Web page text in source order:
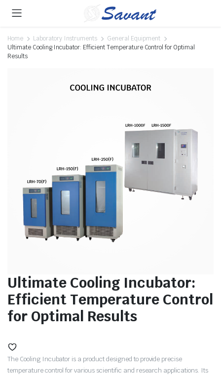
Home Laboratory Instruments
General Equipment
Ultimate Cooling Incubator: Efficient Temperature Control for Optimal
Results
Ultimate Cooling Incubator:
Efficient Temperature Control
for Optimal Results
The Cooling Incubator is a product designed to provide precise
temperature control for various scientific and research applications. Its